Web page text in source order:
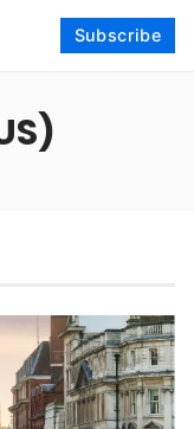
Subscribe